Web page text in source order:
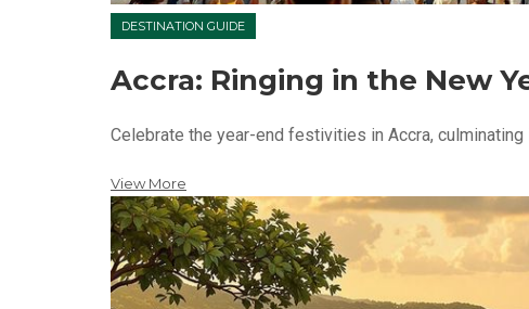
DESTINATION GUIDE
Accra: Ringing in the New
Celebrate the year-end festivities in Accra,
View More